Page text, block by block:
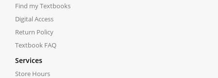
Find my Textbooks
Digital Access
Return Policy
Textbook FAQ
Services
Store Hours